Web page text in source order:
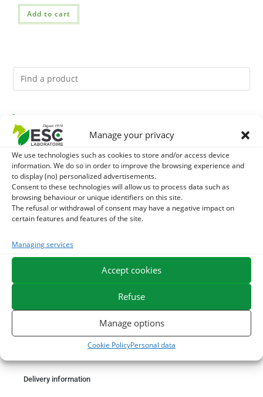
Manage your privacy
We use technologies such as cookies to store and/or access device
information. We do so in order to improve the browsing experience and
to display (no) personalized advertisements.
Consent to these technologies will allow us to process data such as
browsing behaviour or unique identifiers on this site.
The refusal or withdrawal of consent may have a negative impact on
certain features and features of the site.
Managing services
Accept cookies
Refuse
Manage options
Cookie PolicyPersonal data
Add to cart
1
FLORA AND DIGESTION
2 CADE OIL - SANITIZES AND PROTECTS HOOVES FROM
MOISTURE
3 GMO-FREE SOJA SOURT - PROTEIN SUPPLY AND
EXPEDITION IN 48/72H
FREE DELIVERY IN FRANCE FROM €75
SECURE PAYMENT
ORDER ONLINE
Delivery information